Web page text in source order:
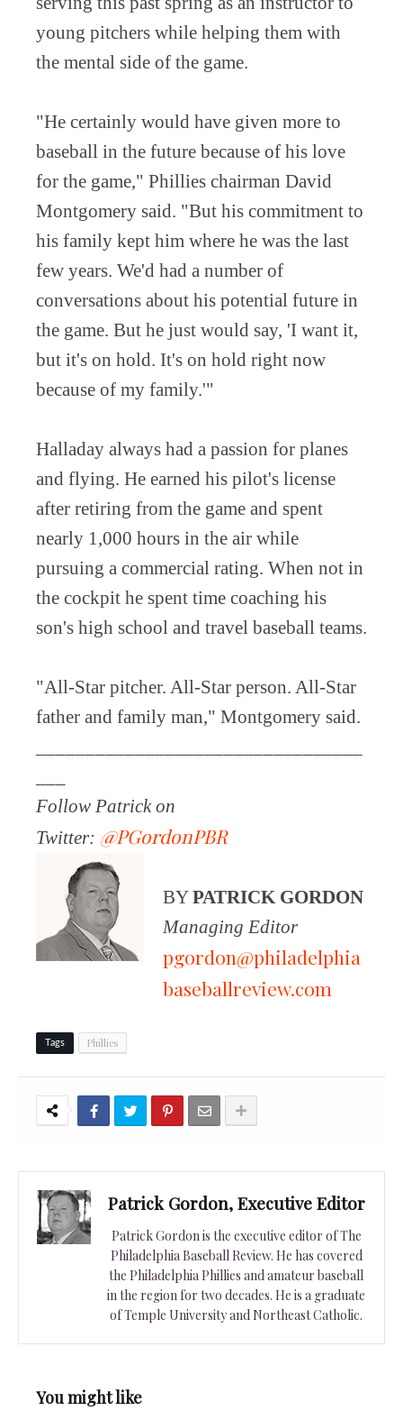
young pitchers while helping them with
the mental side of the game.
"He certainly would have given more to
baseball in the future because of his love
for the game," Phillies chairman David
Montgomery said. "But his commitment to
his family kept him where he was the last
few years. We'd had a number of
conversations about his potential future in
the game. But he just would say, 'I want it,
but it's on hold. It's on hold right now
because of my family.'"
Halladay always had a passion for planes
and flying. He earned his pilot's license
after retiring from the game and spent
nearly 1,000 hours in the air while
pursuing a commercial rating. When not in
the cockpit he spent time coaching his
son's high school and travel baseball teams.
"All-Star pitcher. All-Star person. All-Star
father and family man," Montgomery said.
Follow Patrick on
Twitter: @PGordonPBR
BYPATRICK GORDON
Managing Editor
pgordon@philadelphia
baseballreview.com
Tags Phillies
Patrick Gordon, Executive Editor
Patrick Gordon is the executive editor of The
Philadelphia Baseball Review. He has covered
the Philadelphia Phillies and amateur baseball
in the region for two decades. He is a graduate
of Temple University and Northeast Catholic.
You might like